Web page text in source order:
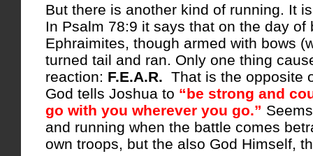
But there is another kind of running. It
In Psalm 78:9 it says that on the day of
Ephraimites, though armed with bows
turned tail and ran. Only one thing
reaction: F.E.A.R. That is the opposite
God tells Joshua to “be strong and
go with you wherever you go.”
and running when the battle comes
own troops, but the also God Himself,